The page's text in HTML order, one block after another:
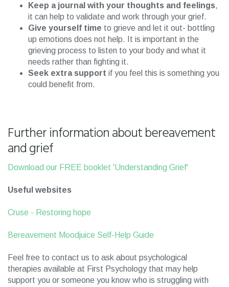
Keep a journal with your thoughts and feelings,
it can help to validate and work through your grief.
Give yourself time to grieve and let it out- bottling
up emotions does not help. It is important in the
grieving process to listen to your body and what it
needs rather than fighting it.
Seek extra support if you feel this is something you
could benefit from.
Further information about bereavement
and grief
Download our FREE booklet 'Understanding Grief'
Useful websites
Cruse - Restoring hope
Bereavement Moodjuice Self-Help Guide
Feel free to contact us to ask about psychological
therapies available at First Psychology that may help
support you or someone you know who is struggling with